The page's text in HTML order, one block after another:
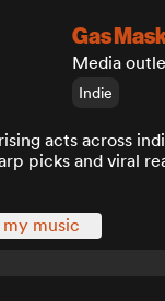
Gas
Media
Indie
acts across
picks and viral
music